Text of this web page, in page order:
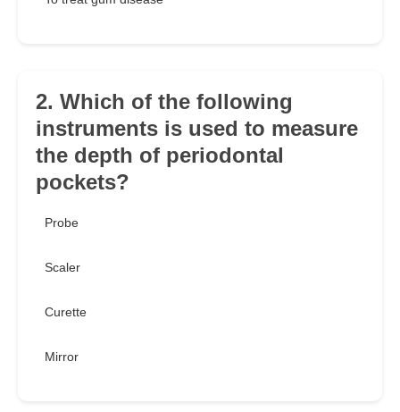
2. Which of the following
instruments is used to measure
the depth of periodontal
pockets?
Probe
Scaler
Curette
Mirror